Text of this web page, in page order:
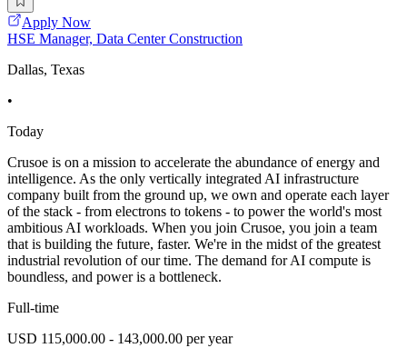
Apply Now
HSE Manager, Data Center Construction
Dallas, Texas
•
Today
Crusoe is on a mission to accelerate the abundance of energy and
intelligence. As the only vertically integrated AI infrastructure
company built from the ground up, we own and operate each layer
of the stack - from electrons to tokens - to power the world's most
ambitious AI workloads. When you join Crusoe, you join a team
that is building the future, faster. We're in the midst of the greatest
industrial revolution of our time. The demand for AI compute is
boundless, and power is a bottleneck.
Full-time
USD 115,000.00 - 143,000.00 per year